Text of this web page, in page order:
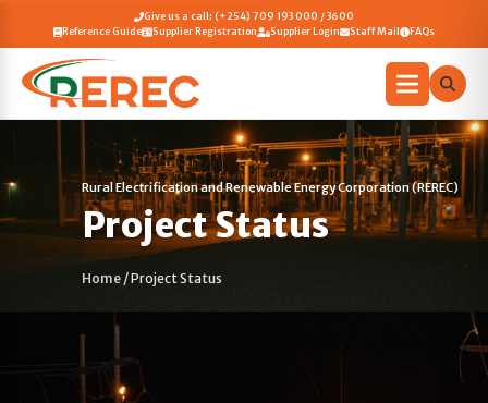
Give us a call: (+254) 709 193 000 / 3600
Reference Guide
Supplier Registration Supplier Login Staff Mail FAQs
Rural Electrification and Renewable Energy Corporation (REREC)
Project Status
Home /Project Status